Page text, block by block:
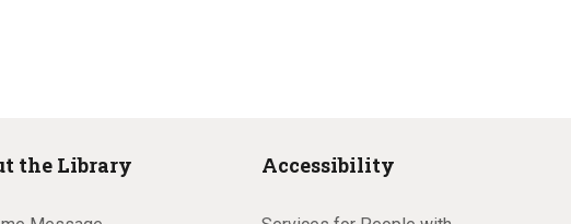
the Library Accessibility